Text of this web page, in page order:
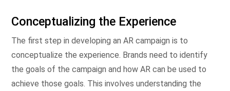
Conceptualizing the Experience
The first step in developing an AR campaign is to
conceptualize the experience. Brands need to identify
the goals of the campaign and how AR can be used to
achieve those goals. This involves understanding the